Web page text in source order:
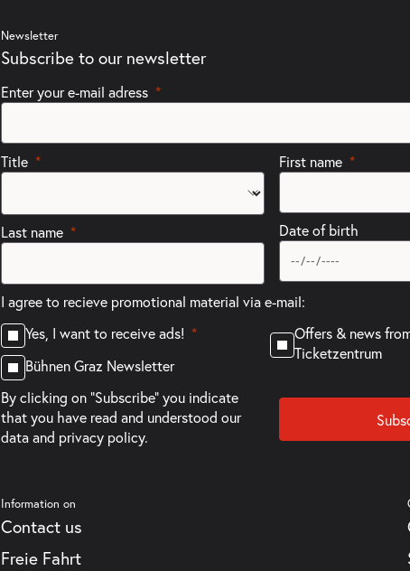
Newsletter
Subscribe to our newsletter
Enter your e-mail adress
Title
Last name
First name
Date of birth
I agree to recieve promotional material via e-mail:
Yes, I want to receive ads!
Bühnen Graz Newsletter
Offers & news
Ticketzentrum
By clicking on "Subscribe" you indicate
that you have read and understood our
data and privacy policy.
Information on
Contact us
Freie Fahrt